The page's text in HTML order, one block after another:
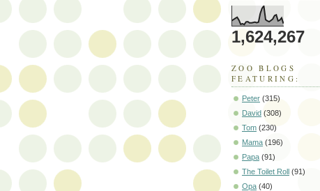
1,624,267
ZOO BLOGS
FEATURING:
Peter (315)
David (308)
Tom (230)
Mama (196)
Papa (91)
The Toilet Roll (91)
Opa (40)